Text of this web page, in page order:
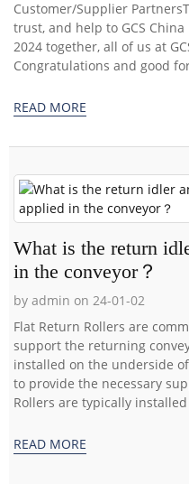
Customer/Supplier
trust, and help to GCS
2024 together, all of us at
Congratulations and good
READ MORE
What is the return
in the conveyor？
by admin on 24-01-02
Flat Return Rollers are
support the returning
installed on the underside
to provide the necessary
Rollers are typically
READ MORE